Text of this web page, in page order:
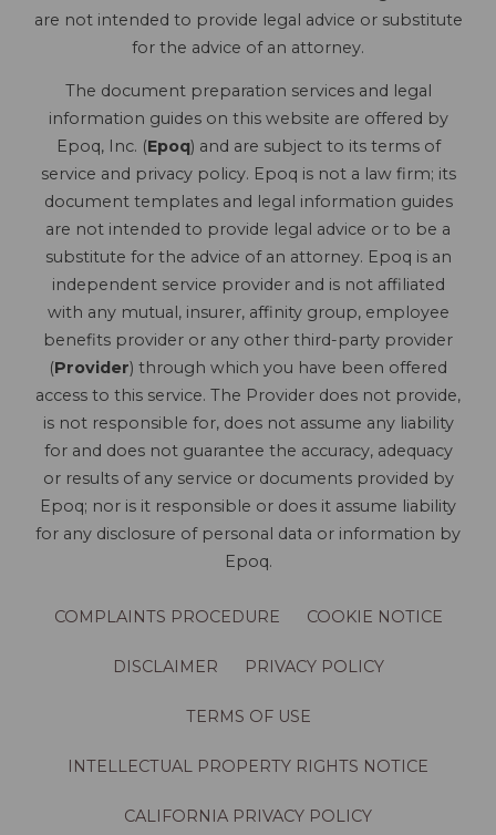
are not intended to provide legal advice or substitute
for the advice of an attorney.
The document preparation services and legal
information guides on this website are offered by
Epoq, Inc. (Epoq) and are subject to its terms of
service and privacy policy. Epoq is not a law firm; its
document templates and legal information guides
are not intended to provide legal advice or to be a
substitute for the advice of an attorney. Epoq is an
independent service provider and is not affiliated
with any mutual, insurer, affinity group, employee
benefits provider or any other third-party provider
(Provider) through which you have been offered
access to this service. The Provider does not provide,
is not responsible for, does not assume any liability
for and does not guarantee the accuracy, adequacy
or results of any service or documents provided by
Epoq; nor is it responsible or does it assume liability
for any disclosure of personal data or information by
Epoq.
COMPLAINTS PROCEDURE COOKIE NOTICE
DISCLAIMER PRIVACY POLICY
TERMS OF USE
INTELLECTUAL PROPERTY RIGHTS NOTICE
CALIFORNIA PRIVACY POLICY